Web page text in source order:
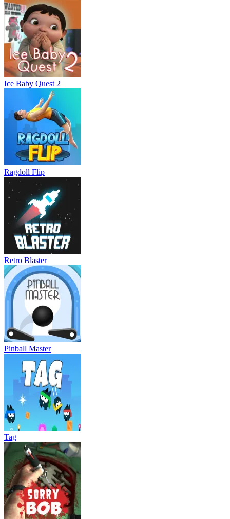
Ice Baby Quest 2
Ragdoll Flip
Retro Blaster
Pinball Master
Tag